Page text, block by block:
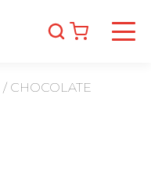
/ CHOCOLATE